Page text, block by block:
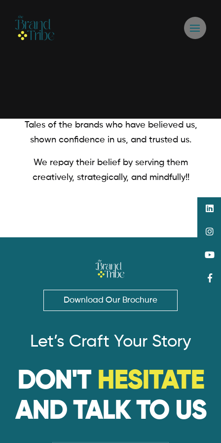
Tales of the brands who have believed us,
shown confidence in us, and trusted us.
We repay their belief by serving them
creatively, strategically, and mindfully!!
Download Our Brochure
Let’s Craft Your Story
DON'T HESITATE
AND TALK TO US